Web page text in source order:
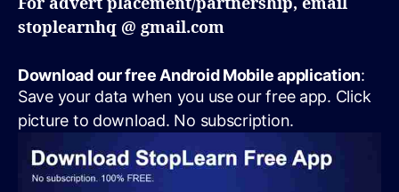
stoplearnhq @ gmail.com
Download our free Android Mobile application:
Save your data when you use our free app. Click
picture to download. No subscription.